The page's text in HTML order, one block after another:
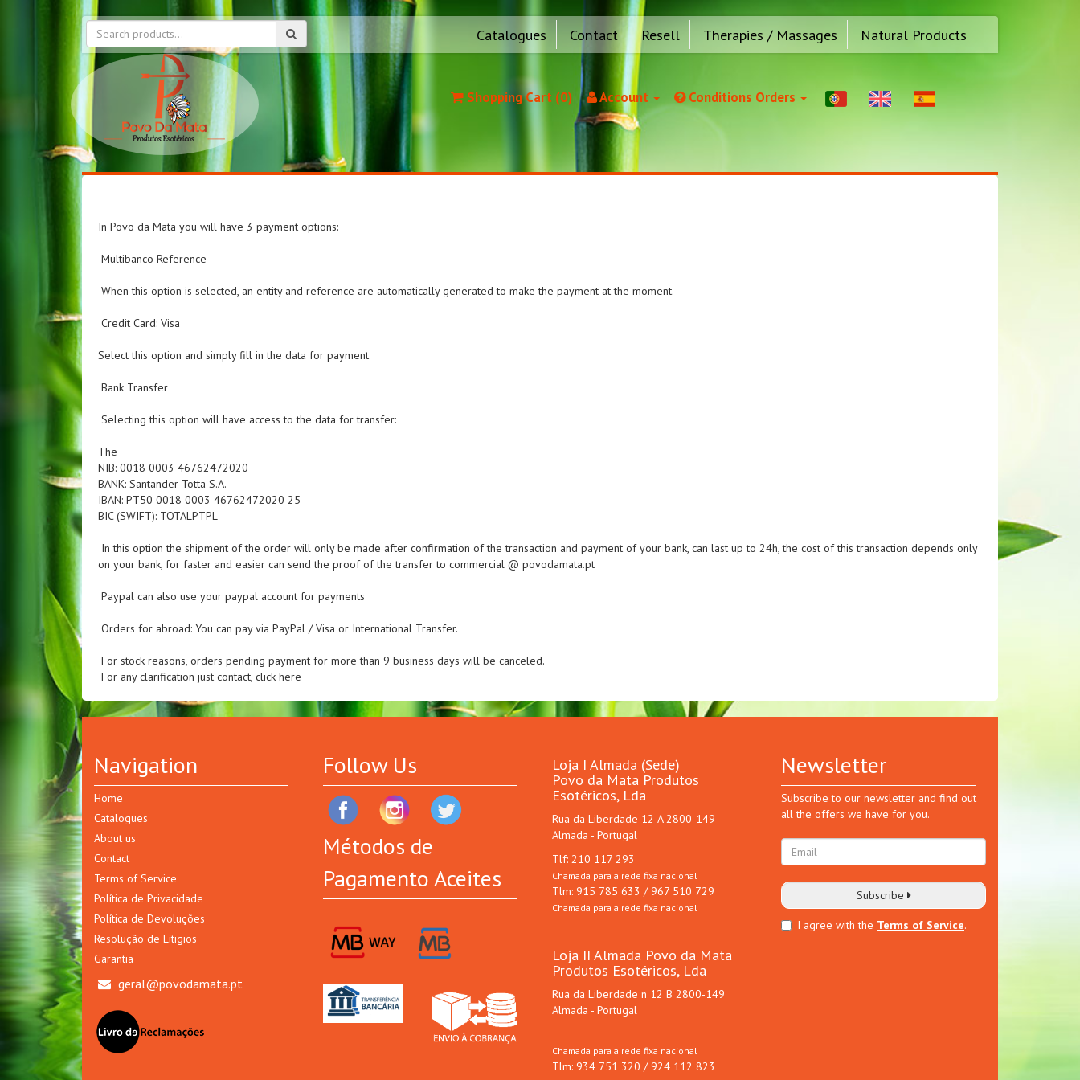
Catalogues Contact Resell Therapies / Massages Natural Products
Shopping Cart (0) Account Conditions Orders
In Povo da Mata you will have 3 payment options:
Multibanco Reference
When this option is selected, an entity and reference are automatically generated to make the payment at the moment.
Credit Card: Visa
Select this option and simply fill in the data for payment
Bank Transfer
Selecting this option will have access to the data for transfer:
The
NIB: 0018 0003 46762472020
BANK: Santander Totta S.A.
IBAN: PT50 0018 0003 46762472020 25
BIC (SWIFT): TOTALPTPL
In this option the shipment of the order will only be made after confirmation of the transaction and payment of your bank, can last up to 24h, the cost of this transaction depends only
on your bank, for faster and easier can send the proof of the transfer to commercial @ povodamata.pt
Paypal can also use your paypal account for payments
Orders for abroad: You can pay via PayPal / Visa or International Transfer.
For stock reasons, orders pending payment for more than 9 business days will be canceled.
For any clarification just contact, click here
Navigation
Home
Catalogues
About us
Contact
Terms of Service
Política de Privacidade
Política de Devoluções
Resolução de Lítigios
Garantia
geral@povodamata.pt
Follow Us
Métodos de
Pagamento Aceites
Loja I Almada (Sede)
Povo da Mata Produtos
Esotéricos, Lda
Rua da Liberdade 12 A 2800-149
Almada - Portugal
Tlf: 210 117 293
Chamada para a rede fixa nacional
Tlm: 915 785 633 / 967 510 729
Chamada para a rede fixa nacional
Loja II Almada Povo da Mata
Produtos Esotéricos, Lda
Rua da Liberdade n 12 B 2800-149
Almada - Portugal
Chamada para a rede fixa nacional
Tlm: 934 751 320 / 924 112 823
Newsletter
Subscribe to our newsletter and find out
all the offers we have for you.
Subscribe
I agree with the Terms of Service.